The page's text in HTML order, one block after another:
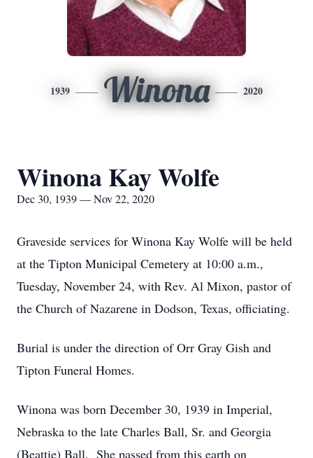
1939 Winona 2020
Winona Kay Wolfe
Dec 30, 1939 — Nov 22, 2020
Graveside services for Winona Kay Wolfe will be held
at the Tipton Municipal Cemetery at 10:00 a.m.,
Tuesday, November 24, with Rev. Al Mixon, pastor of
the Church of Nazarene in Dodson, Texas, officiating.
Burial is under the direction of Orr Gray Gish and
Tipton Funeral Homes.
Winona was born December 30, 1939 in Imperial,
Nebraska to the late Charles Ball, Sr. and Georgia
(Beattie) Ball. She passed from this earth on